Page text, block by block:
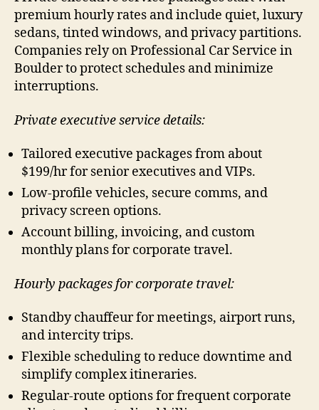
premium hourly rates and include quiet, luxury
sedans, tinted windows, and privacy partitions.
Companies rely on Professional Car Service in
Boulder to protect schedules and minimize
interruptions.
Private executive service details:
Tailored executive packages from about
$199/hr for senior executives and VIPs.
Low-profile vehicles, secure comms, and
privacy screen options.
Account billing, invoicing, and custom
monthly plans for corporate travel.
Hourly packages for corporate travel:
Standby chauffeur for meetings, airport runs,
and intercity trips.
Flexible scheduling to reduce downtime and
simplify complex itineraries.
Regular-route options for frequent corporate